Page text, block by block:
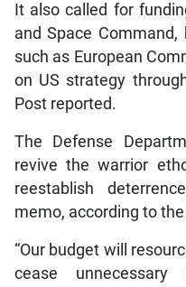
It also called for
and Space
such as European
on US strategy
Post reported.
The Defense
revive the warrior
reestablish
memo, according to
“Our budget will
cease unnecessary